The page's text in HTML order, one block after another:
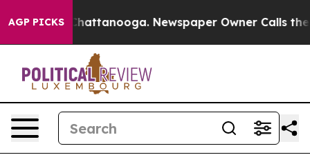
AGP PICKS
in Chattanooga. Newspaper Owner Calls the